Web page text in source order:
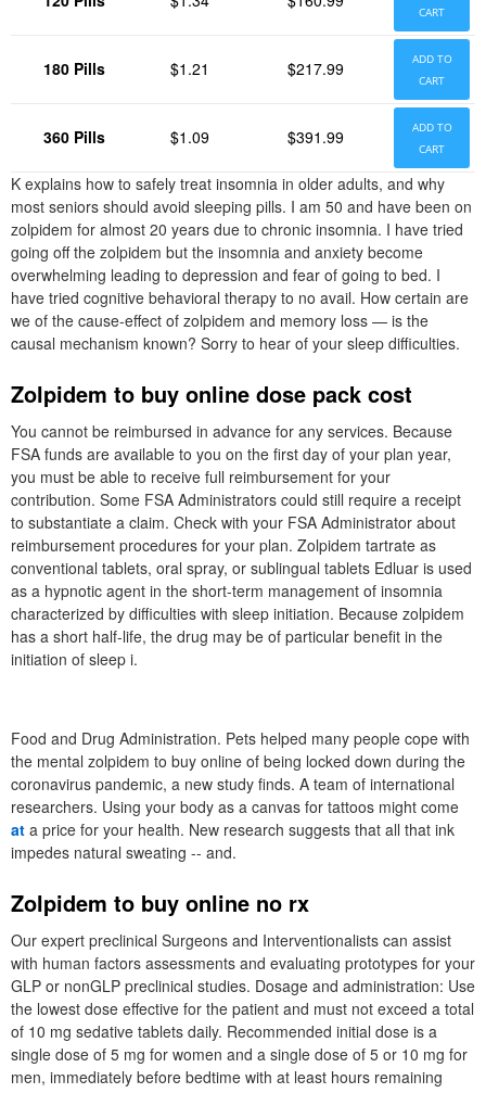
CART
180 Pills $1.21 $217.99
ADD TO
CART
360 Pills $1.09 $391.99
ADD TO
CART
K explains how to safely treat insomnia in older adults, and why
most seniors should avoid sleeping pills. I am 50 and have been on
zolpidem for almost 20 years due to chronic insomnia. I have tried
going off the zolpidem but the insomnia and anxiety become
overwhelming leading to depression and fear of going to bed. I
have tried cognitive behavioral therapy to no avail. How certain are
we of the cause-effect of zolpidem and memory loss — is the
causal mechanism known? Sorry to hear of your sleep difficulties.
Zolpidem to buy online dose pack cost
You cannot be reimbursed in advance for any services. Because
FSA funds are available to you on the first day of your plan year,
you must be able to receive full reimbursement for your
contribution. Some FSA Administrators could still require a receipt
to substantiate a claim. Check with your FSA Administrator about
reimbursement procedures for your plan. Zolpidem tartrate as
conventional tablets, oral spray, or sublingual tablets Edluar is used
as a hypnotic agent in the short-term management of insomnia
characterized by difficulties with sleep initiation. Because zolpidem
has a short half-life, the drug may be of particular benefit in the
initiation of sleep i.
Food and Drug Administration. Pets helped many people cope with
the mental zolpidem to buy online of being locked down during the
coronavirus pandemic, a new study finds. A team of international
researchers. Using your body as a canvas for tattoos might come
at a price for your health. New research suggests that all that ink
impedes natural sweating -- and.
Zolpidem to buy online no rx
Our expert preclinical Surgeons and Interventionalists can assist
with human factors assessments and evaluating prototypes for your
GLP or nonGLP preclinical studies. Dosage and administration: Use
the lowest dose effective for the patient and must not exceed a total
of 10 mg sedative tablets daily. Recommended initial dose is a
single dose of 5 mg for women and a single dose of 5 or 10 mg for
men, immediately before bedtime with at least hours remaining